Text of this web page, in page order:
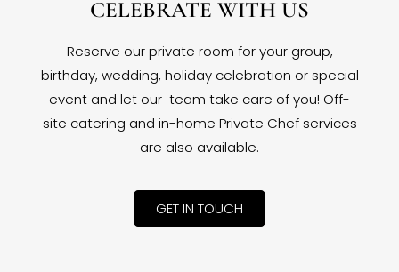
CELEBRATE WITH US
Reserve our private room for your group,
birthday, wedding, holiday celebration or special
event and let our team take care of you! Off-
site catering and in-home Private Chef services
are also available.
GET IN TOUCH